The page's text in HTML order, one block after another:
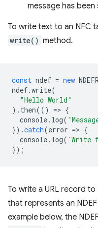
message has
To write text to an NFC
write() method.
const ndef = new
ndef.write(
"Hello World"
). then(() => {
console. log(
}).catch(error => {
console. log( `Write
});
To write a URL record
that represents an
example below, the